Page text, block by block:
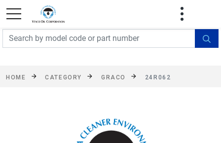
FREE SHIPPING On Orders Over $499!
exclusions apply. See details
HOME CATEGORY GRACO 24R062